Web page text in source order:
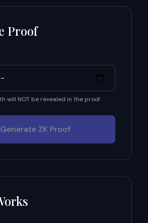
Proof
will NOT be revealed in the proof
Generate ZK Proof